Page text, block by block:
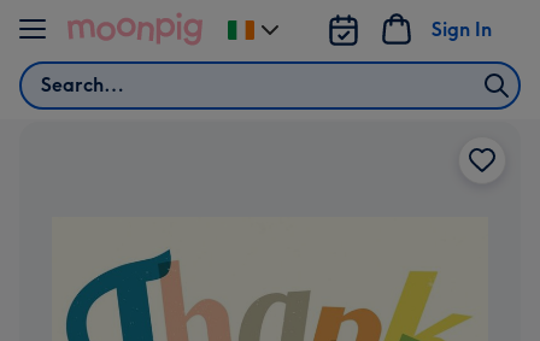
Skip to content
Search
Sign In
Change
delivery